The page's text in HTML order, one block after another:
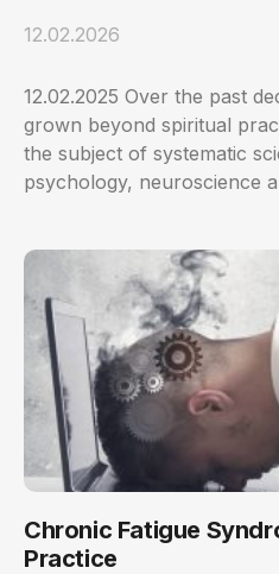
12.02.2026
12.02.2025 Over the past
grown beyond spiritual
the subject of systematic
psychology, neuroscience
Chronic Fatigue
Practice